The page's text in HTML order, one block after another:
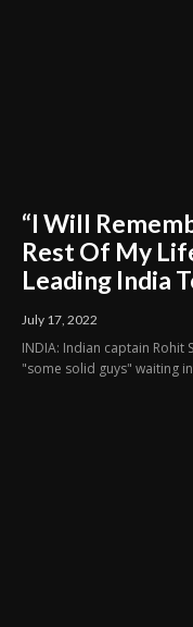
“I Will
Rest Of My
Leading India
July 17, 2022
INDIA: Indian captain
"some solid guys" waiting